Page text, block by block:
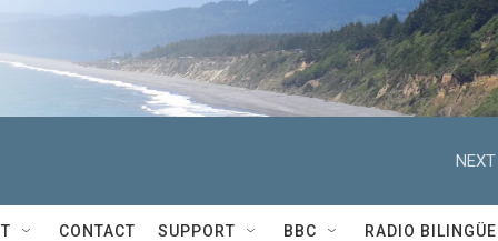
CONTACT SUPPORT BBC RADIO BILINGÜE